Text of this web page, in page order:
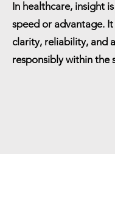
In healthcare, insight
speed or advantage.
clarity, reliability, and
responsibly within the